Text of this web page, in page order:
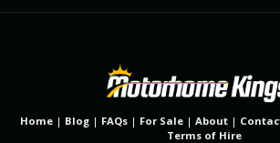
Home| Blog| FAQs| For Sale| About|
Terms of Hire